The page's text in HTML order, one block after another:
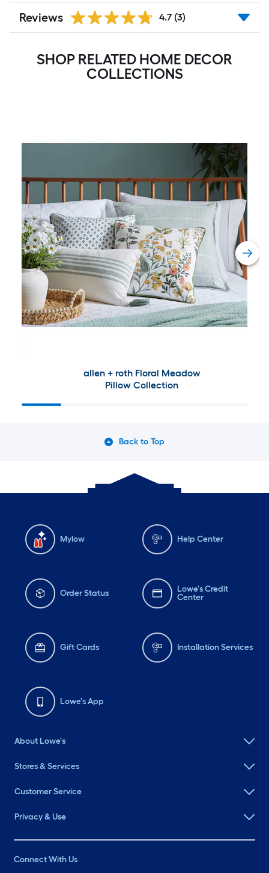
Reviews 4.7 (3)
SHOP RELATED HOME DECOR
COLLECTIONS
allen + roth Floral Meadow
Pillow Collection
Back to Top
Mylow Help Center
Order Status
Lowe's Credit
Center
Gift Cards Installation Services
Lowe's App
About Lowe's
Stores & Services
Customer Service
Privacy & Use
Connect With Us